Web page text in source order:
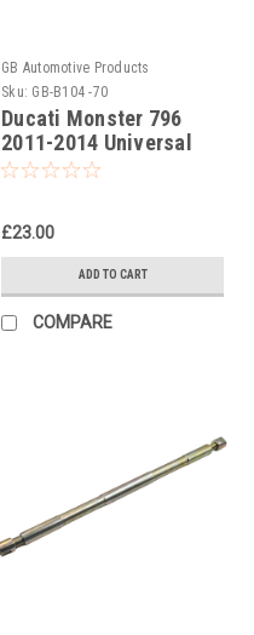
GB Automotive Products
Sku: GB-B104 -70
Ducati Monster 796
2011-2014 Universal
Front Fork Piston Rod
£23.00
ADD TO CART
COMPARE